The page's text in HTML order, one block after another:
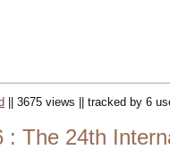
|| 3675 views || tracked by 6
: The 24th